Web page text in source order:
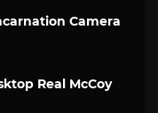
Camera
Real McCoy